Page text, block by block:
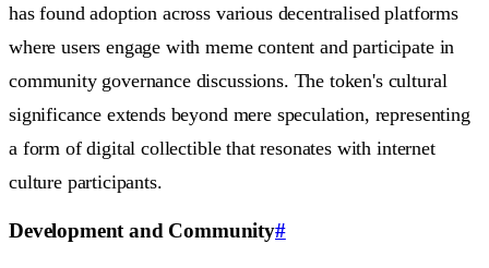
has found adoption across various decentralised platforms
where users engage with meme content and participate in
community governance discussions. The token's cultural
significance extends beyond mere speculation, representing
a form of digital collectible that resonates with internet
culture participants.
Development and Community#